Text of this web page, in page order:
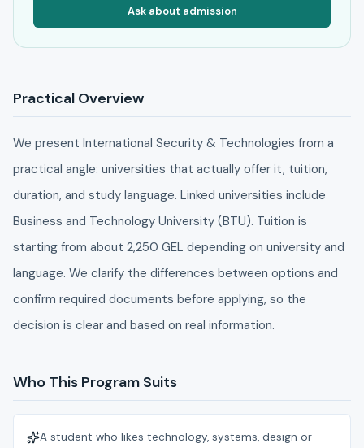
Ask about admission
Practical Overview
We present International Security & Technologies from a
practical angle: universities that actually offer it, tuition,
duration, and study language. Linked universities include
Business and Technology University (BTU). Tuition is
starting from about 2,250 GEL depending on university and
language. We clarify the differences between options and
confirm required documents before applying, so the
decision is clear and based on real information.
Who This Program Suits
A student who likes technology, systems, design or